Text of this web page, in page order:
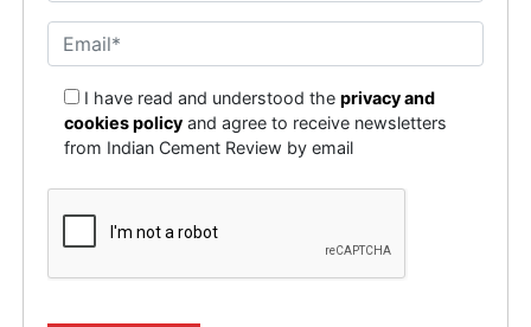
aligned technological advances.
How can consultancy firms like EY support cement
manufacturers in navigating the regulatory and
economic challenges of CCUS implementation?
other companies, both public and private, to be more
sustainability journey of some of the biggest cement
I have read and understood theprivacy and
cookies policy and agree to receive newsletters
from Indian Cement Review by email